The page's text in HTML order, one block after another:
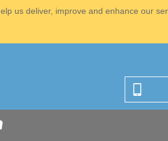
us deliver, improve and enhance our